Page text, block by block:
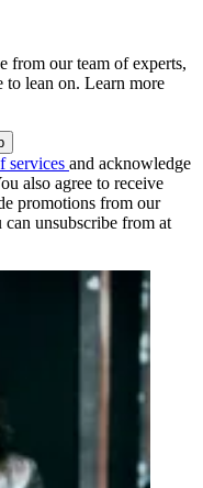
from our team of experts,
to lean on. Learn more
services and acknowledge
also agree to receive
promotions from our
unsubscribe from at